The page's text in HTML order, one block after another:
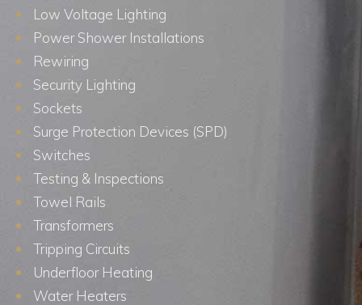
Low Voltage Lighting
Power Shower Installations
Rewiring
Security Lighting
Sockets
Surge Protection Devices (SPD)
Switches
Testing & Inspections
Towel Rails
Transformers
Tripping Circuits
Underfloor Heating
Water Heaters